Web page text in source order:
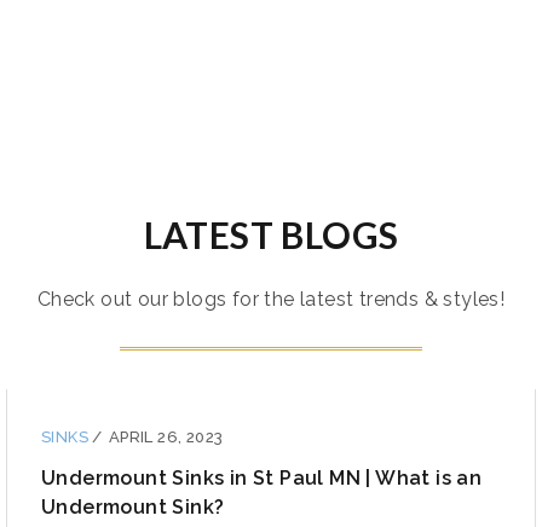
LATEST BLOGS
Check out our blogs for the latest trends & styles!
SINKS / APRIL 26, 2023
Undermount Sinks in St Paul MN | What is an
Undermount Sink?